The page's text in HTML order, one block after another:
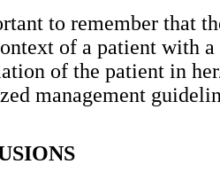
to remember that
of a patient with
of the patient in
management